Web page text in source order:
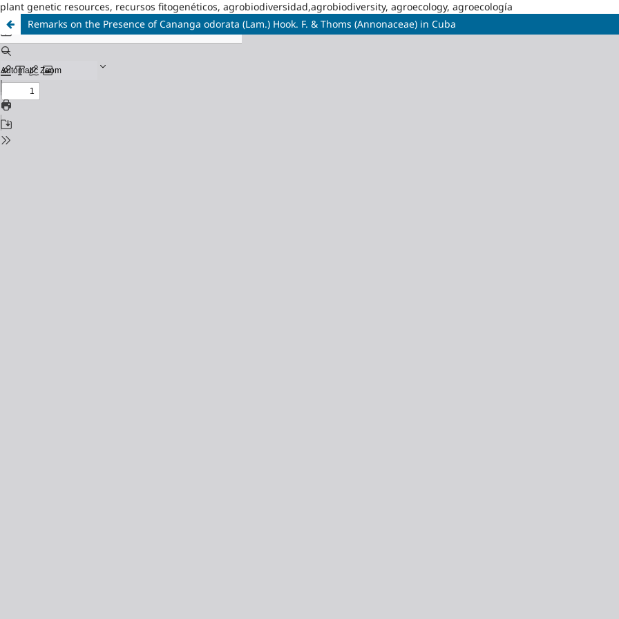
plant genetic resources, recursos fitogenéticos, agrobiodiversidad,agrobiodiversity, agroecology, agroecología
Remarks on the Presence of Cananga odorata (Lam.) Hook. F. & Thoms (Annonaceae) in Cuba